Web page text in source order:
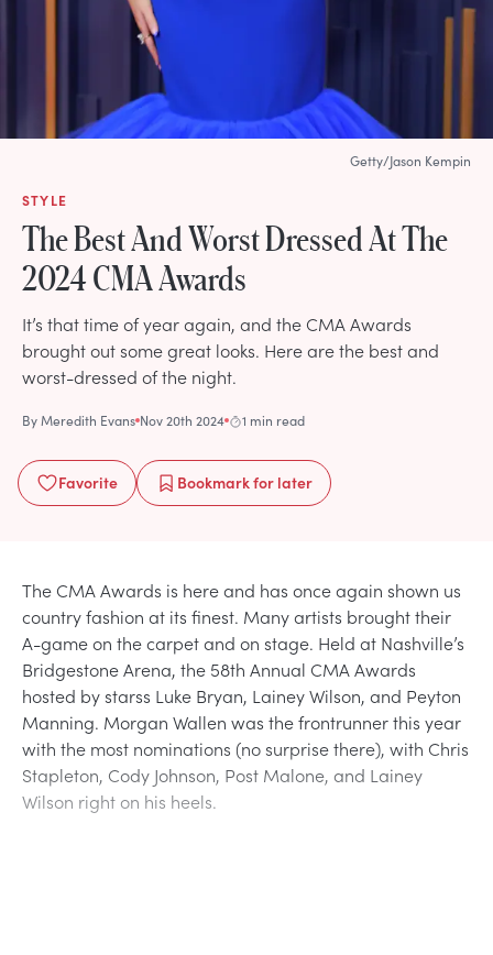
STYLE
The Best And Worst Dressed At The
2024 CMA Awards
It’s that time of year again, and the CMA Awards
brought out some great looks. Here are the best and
worst-dressed of the night.
ByMeredith Evans Nov 20th 2024 1 min read
Favorite Bookmarkfor later
Getty/Jason Kempin
The CMA Awards is here and has once again shown us
country fashion at its finest. Many artists brought their
A-game on the carpet and on stage. Held at Nashville’s
Bridgestone Arena, the 58th Annual CMA Awards
hosted by starss Luke Bryan, Lainey Wilson, and Peyton
Manning. Morgan Wallen was the frontrunner this year
with the most nominations (no surprise there), with Chris
Stapleton, Cody Johnson, Post Malone, and Lainey
Wilson right on his heels.